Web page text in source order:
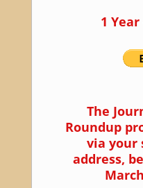
1 Year
The
Roundup
via your
address,